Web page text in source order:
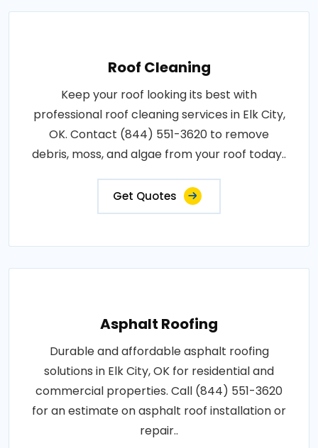
Roof Cleaning
Keep your roof looking its best with
professional roof cleaning services in Elk City,
OK. Contact (844) 551-3620 to remove
debris, moss, and algae from your roof today..
Get Quotes
Asphalt Roofing
Durable and affordable asphalt roofing
solutions in Elk City, OK for residential and
commercial properties. Call (844) 551-3620
for an estimate on asphalt roof installation or
repair..